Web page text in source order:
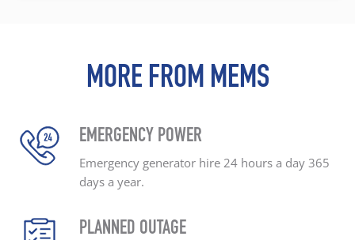
MORE FROM MEMS
EMERGENCY POWER
Emergency generator hire 24 hours a day 365
days a year.
PLANNED OUTAGE